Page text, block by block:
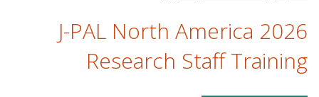
J-PAL North America 2026
Research Staff Training